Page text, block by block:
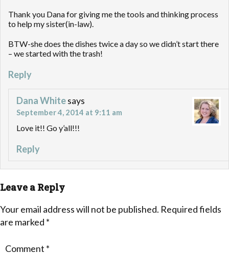
Thank you Dana for giving me the tools and thinking process
to help my sister(in-law).
BTW-she does the dishes twice a day so we didn’t start there
– we started with the trash!
Reply
Dana Whitesays
September 4, 2014 at 9:11 am
Love it!! Go y’all!!!
Reply
Leave a Reply
Your email address will not be published. Required fields
are marked *
Comment *